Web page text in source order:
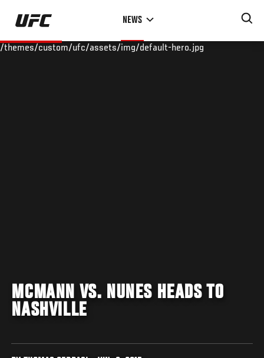
Skip
main
NEWS
/themes/custom/ufc/assets/img/default-hero.jpg
MCMANN VS. NUNES HEADS TO
NASHVILLE